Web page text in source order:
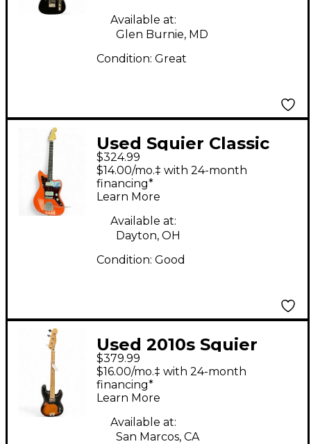
Available at:
Glen Burnie, MD
Condition: Great
Used Squier Classic
Vibe 60s Jazzmaster
Pink Solid Body
Electric Guitar
$324.99
$14.00/mo.‡ with 24-month
financing*
Learn More
Available at:
Dayton, OH
Condition: Good
Used 2010s Squier
fender squire 50's
classic vibe p bass 2
Color Sunburst
Electric Bass Guitar
$379.99
$16.00/mo.‡ with 24-month
financing*
Learn More
Available at:
San Marcos, CA